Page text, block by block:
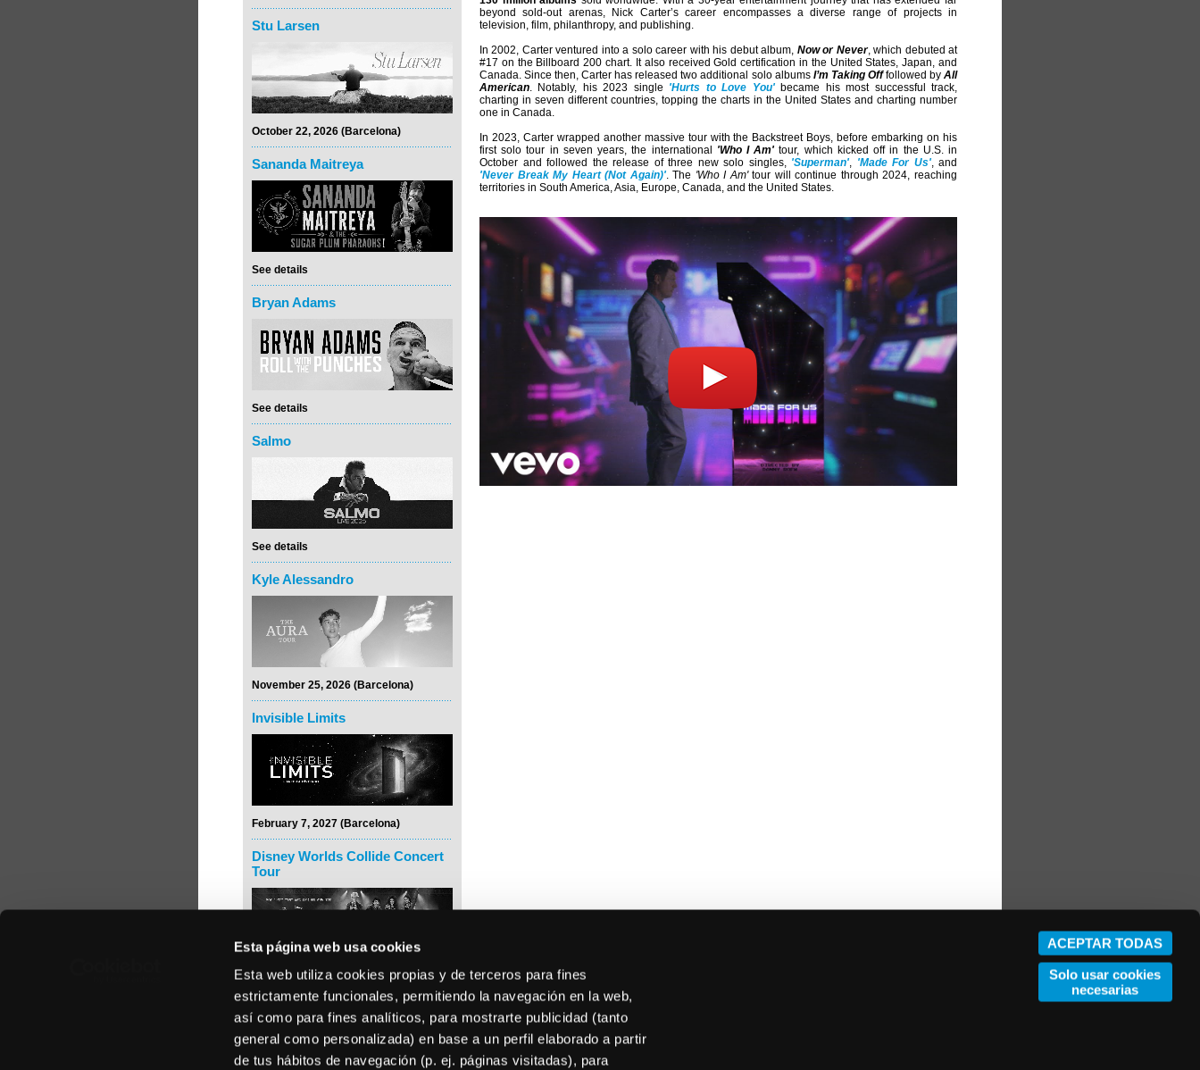
Esta página web usa cookies
Esta web utiliza cookies propias y de terceros para fines
estrictamente funcionales, permitiendo la navegación en la web,
así como para fines analíticos, para mostrarte publicidad (tanto
general como personalizada) en base a un perfil elaborado a partir
de tus hábitos de navegación (p. ej. páginas visitadas), para
ACEPTAR TODAS
Solo usar cookies
necesarias
Stu Larsen
October 22, 2026 (Barcelona)
Sananda Maitreya
See details
Bryan Adams
See details
Salmo
See details
Kyle Alessandro
November 25, 2026 (Barcelona)
Invisible Limits
February 7, 2027 (Barcelona)
Disney Worlds Collide Concert
Tour
February 24, 2027 (Madrid)
Rodrigo y Gabriela
beyond sold-out arenas, Nick Carter’s career encompasses a diverse range of projects in
television, film, philanthropy, and publishing.
In 2002, Carter ventured into a solo career with his debut album, Now or Never, which debuted at
#17 on the Billboard 200 chart. It also received Gold certification in the United States, Japan, and
Canada. Since then, Carter has released two additional solo albums I’m Taking Offfollowed byAll
American . Notably, his 2023 single 'Hurts to Love You'became his most successful track,
charting in seven different countries, topping the charts in the United States and charting number
one in Canada.
In 2023, Carter wrapped another massive tour with the Backstreet Boys, before embarking on his
first solo tour in seven years, the international 'Who I Am'tour, which kicked off in the U.S. in
October and followed the release of three new solo singles, 'Superman' 'Made For Us', and
'Never Break My Heart (Not Again)'. The 'Who I Am'tour will continue through 2024, reaching
territories in South America, Asia, Europe, Canada, and the United States.